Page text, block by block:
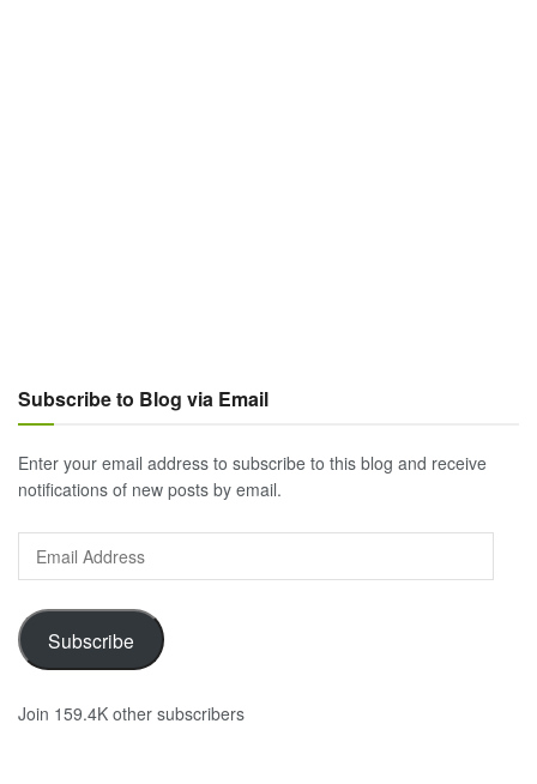
Subscribe to Blog via Email
Enter your email address to subscribe to this blog and receive
notifications of new posts by email.
Address
Subscribe
Join 159.4K other subscribers